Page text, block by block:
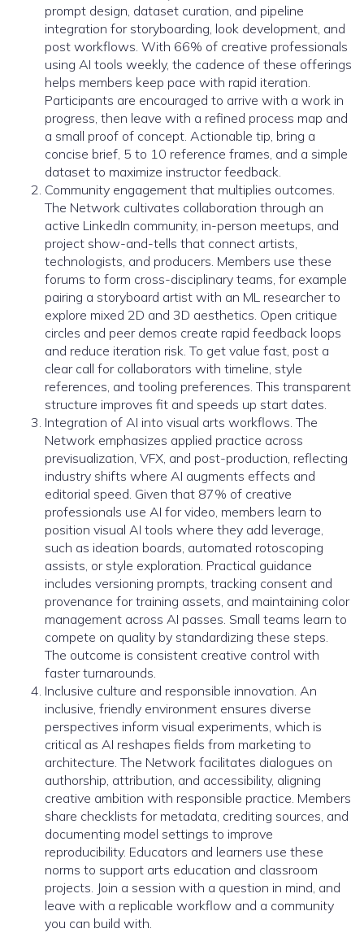
prompt design, dataset curation, and pipeline
integration for storyboarding, look development, and
post workflows. With 66% of creative professionals
using AI tools weekly, the cadence of these offerings
helps members keep pace with rapid iteration.
Participants are encouraged to arrive with a work in
progress, then leave with a refined process map and
a small proof of concept. Actionable tip, bring a
concise brief, 5 to 10 reference frames, and a simple
dataset to maximize instructor feedback.
Community engagement that multiplies outcomes.
The Network cultivates collaboration through an
active LinkedIn community, in-person meetups, and
project show-and-tells that connect artists,
technologists, and producers. Members use these
forums to form cross-disciplinary teams, for example
pairing a storyboard artist with an ML researcher to
explore mixed 2D and 3D aesthetics. Open critique
circles and peer demos create rapid feedback loops
and reduce iteration risk. To get value fast, post a
clear call for collaborators with timeline, style
references, and tooling preferences. This transparent
structure improves fit and speeds up start dates.
Integration of AI into visual arts workflows. The
Network emphasizes applied practice across
previsualization, VFX, and post-production, reflecting
industry shifts where AI augments effects and
editorial speed. Given that 87% of creative
professionals use AI for video, members learn to
position visual AI tools where they add leverage,
such as ideation boards, automated rotoscoping
assists, or style exploration. Practical guidance
includes versioning prompts, tracking consent and
provenance for training assets, and maintaining color
management across AI passes. Small teams learn to
compete on quality by standardizing these steps.
The outcome is consistent creative control with
faster turnarounds.
Inclusive culture and responsible innovation. An
inclusive, friendly environment ensures diverse
perspectives inform visual experiments, which is
critical as AI reshapes fields from marketing to
architecture. The Network facilitates dialogues on
authorship, attribution, and accessibility, aligning
creative ambition with responsible practice. Members
share checklists for metadata, crediting sources, and
documenting model settings to improve
reproducibility. Educators and learners use these
norms to support arts education and classroom
projects. Join a session with a question in mind, and
leave with a replicable workflow and a community
you can build with.